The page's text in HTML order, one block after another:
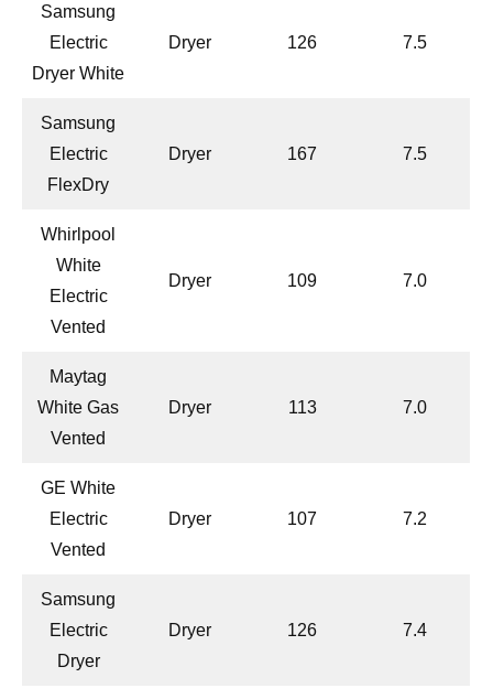
Samsung
Electric
Dryer White
Dryer 126 7.5
Samsung
Electric
FlexDry
Dryer 167 7.5
Whirlpool
White
Electric
Vented
Dryer 109 7.0
Maytag
White Gas
Vented
Dryer 113 7.0
GE White
Electric
Vented
Dryer 107 7.2
Samsung
Electric
Dryer
Dryer 126 7.4